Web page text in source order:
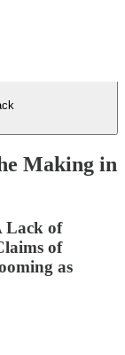
Making in
Lack of
of
as